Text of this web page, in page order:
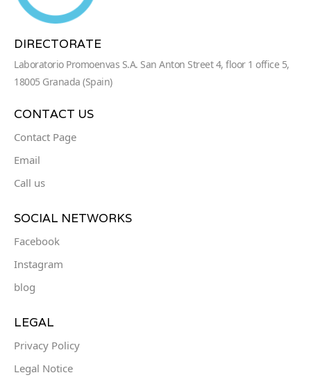
DIRECTORATE
Laboratorio Promoenvas S.A. San Anton Street 4, floor 1 office 5,
18005 Granada (Spain)
CONTACT US
Contact Page
Email
Call us
SOCIAL NETWORKS
Facebook
Instagram
blog
LEGAL
Privacy Policy
Legal Notice